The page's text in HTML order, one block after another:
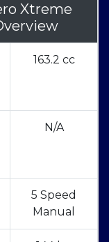
Xtreme
163.2 cc
N/A
5 Speed
Manual